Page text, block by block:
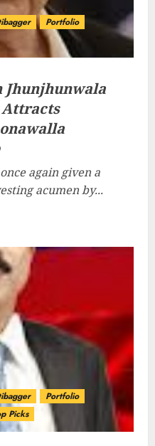
Portfolio
Jhunjhunwala
Attracts
again given a
acumen by...
Portfolio
Picks